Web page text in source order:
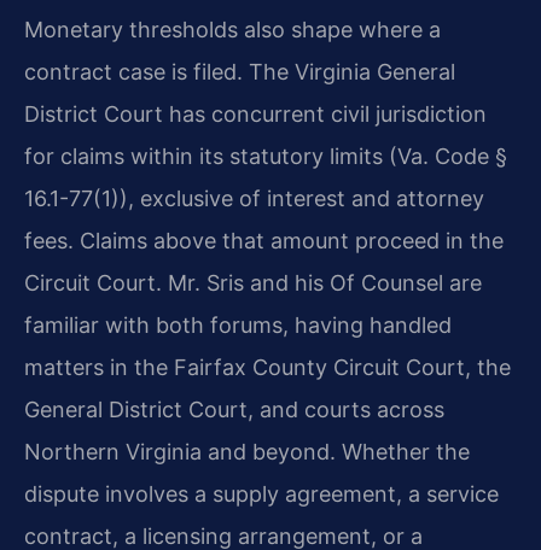
Monetary thresholds also shape where a
contract case is filed. The Virginia General
District Court has concurrent civil jurisdiction
for claims within its statutory limits (Va. Code §
16.1-77(1)), exclusive of interest and attorney
fees. Claims above that amount proceed in the
Circuit Court. Mr. Sris and his Of Counsel are
familiar with both forums, having handled
matters in the Fairfax County Circuit Court, the
General District Court, and courts across
Northern Virginia and beyond. Whether the
dispute involves a supply agreement, a service
contract, a licensing arrangement, or a